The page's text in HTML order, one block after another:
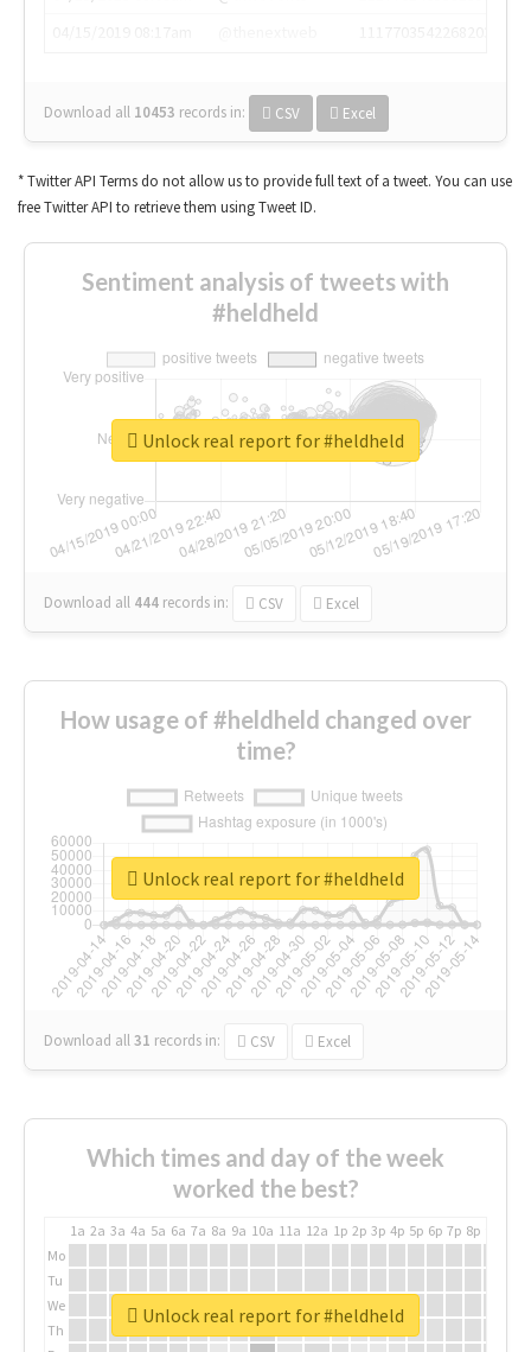
Download all 10453 records in: CSV Excel
* Twitter API Terms do not allow us to provide full text of a tweet. You can use
free Twitter API to retrieve them using Tweet ID.
Sentiment analysis of tweets with
#heldheld
Download all 444 records in: CSV Excel
Unlock real report for #heldheld
How usage of #heldheld changed over
time?
Download all31 records in: CSV Excel
Unlock real report for #heldheld
Which times and day of the week
worked the best?
1a 2a 3a 4a 5a 6a 7a 8a 9a 10a 11a 12a 1p 2p 3p 4p 5p 6p 7p 8p
Mo
Tu
We
Th
Unlock real report for #heldheld